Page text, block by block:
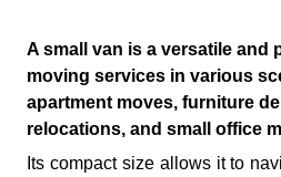
A small van is a versatile and
moving services in various
apartment moves, furniture
relocations, and small office
Its compact size allows it to